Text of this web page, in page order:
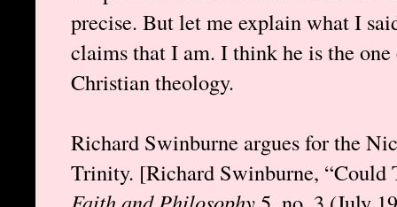
precise. But let me explain what I
claims that I am. I think he is the
Christian theology.
Richard Swinburne argues for the
Trinity. [Richard Swinburne, “Could